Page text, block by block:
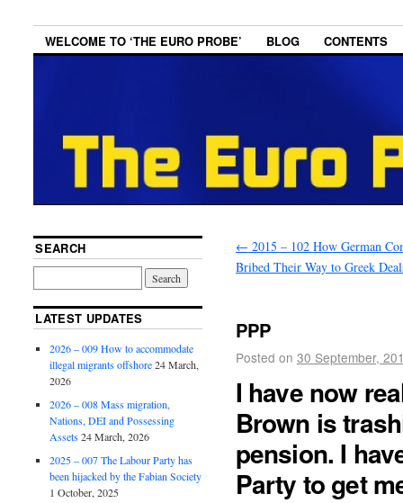
WELCOME TO ‘THE EURO PROBE’ BLOG CONTENTS
← 2015 – 102 How German
Bribed Their Way to Greek
PPP
Posted on 30 September,
I have now
Brown is
pension. I
Party to get
SEARCH
LATEST UPDATES
2026 – 009 How to accommodate
illegal migrants offshore 24 March,
2026
2026 – 008 Mass migration,
Nations, DEI and Possessing
Assets 24 March, 2026
2025 – 007 The Labour Party has
been hijacked by the Fabian Society
1 October, 2025